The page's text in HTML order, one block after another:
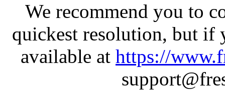
We recommend you to
quickest resolution, but if
available at https://